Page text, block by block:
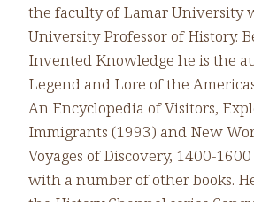
the faculty of Lamar University
University Professor of History.
Invented Knowledge he is the
Legend and Lore of the
An Encyclopedia of Visitors,
Immigrants (1993) and New
Voyages of Discovery, 1400-
with a number of other books.